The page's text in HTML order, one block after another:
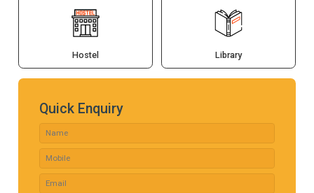
Hostel Library
Quick Enquiry